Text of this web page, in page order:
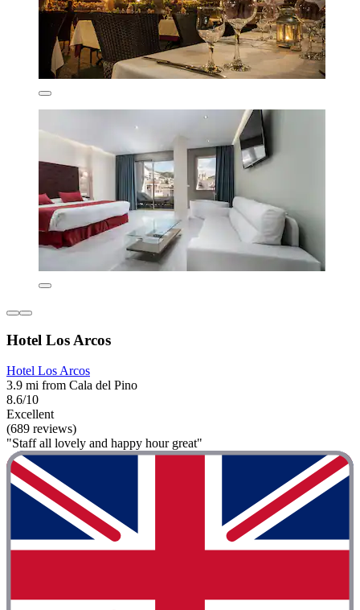
Hotel Los Arcos
Hotel Los Arcos
3.9 mi from Cala del Pino
8.6/10
Excellent
(689 reviews)
"Staff all lovely and happy hour great"